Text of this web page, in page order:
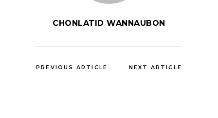
CHONLATID WANNAUBON
PREVIOUS ARTICLE NEXT ARTICLE